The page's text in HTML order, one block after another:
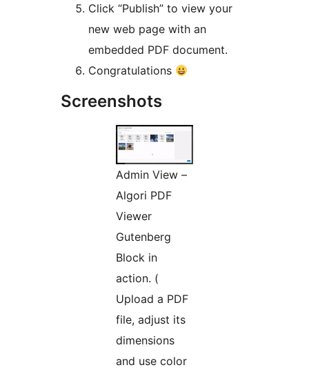
Click “Publish” to view your
new web page with an
embedded PDF document.
Congratulations
Screenshots
Admin View –
Algori PDF
Viewer
Gutenberg
Block in
action. (
Upload a PDF
file, adjust its
dimensions
and use color